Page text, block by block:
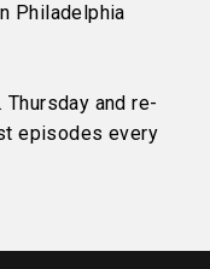
Philadelphia
and re-
episodes every